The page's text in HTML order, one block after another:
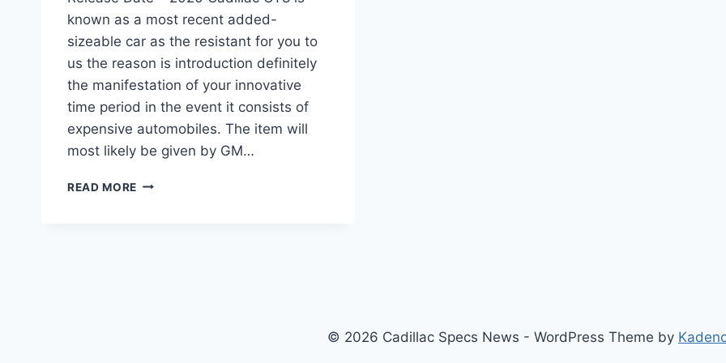
known as a most recent added-
sizeable car as the resistant for you to
us the reason is introduction definitely
the manifestation of your innovative
time period in the event it consists of
expensive automobiles. The item will
most likely be given by GM…
READ MORE 2020
© 2026 Cadillac Specs News - WordPress Theme by